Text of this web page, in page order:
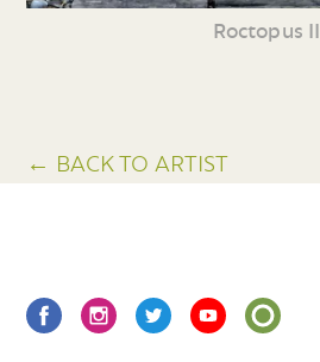
Roctopus II
← BACK TO ARTIST